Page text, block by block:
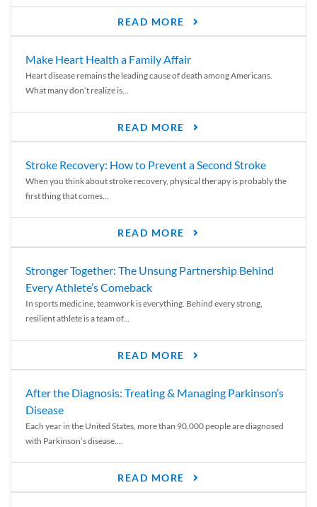
READ MORE
Make Heart Health a Family Affair
Heart disease remains the leading cause of death among Americans.
What many don’t realize is...
READ MORE
Stroke Recovery: How to Prevent a Second Stroke
When you think about stroke recovery, physical therapy is probably the
first thing that comes...
READ MORE
Stronger Together: The Unsung Partnership Behind
Every Athlete’s Comeback
In sports medicine, teamwork is everything. Behind every strong,
resilient athlete is a team of...
READ MORE
After the Diagnosis: Treating & Managing Parkinson’s
Disease
Each year in the United States, more than 90,000 people are diagnosed
with Parkinson’s disease....
READ MORE